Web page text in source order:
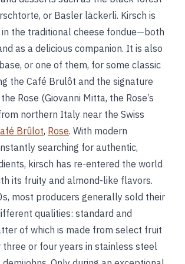
or Basler läckerli. Kirsch is
the traditional cheese fondue—both
as a delicious companion. It is also
or one of them, for some classic
the Café Brulôt and the signature
Rose (Giovanni Mitta, the Rose’s
northern Italy near the Swiss
Brûlot, Rose. With modern
searching for authentic,
kirsch has re-entered the world
its fruity and almond-like flavors.
most producers generally sold their
qualities: standard and
of which is made from select fruit
or four years in stainless steel